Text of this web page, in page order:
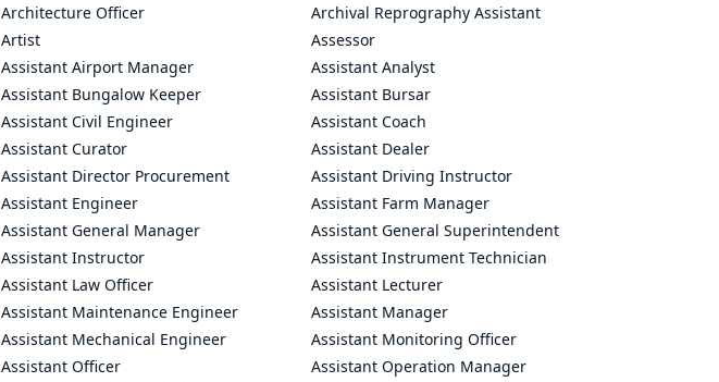
Architecture Officer
Archival Reprography Assistant
Artist
Assessor
Assistant Airport Manager
Assistant Analyst
Assistant Bungalow Keeper
Assistant Bursar
Assistant Civil Engineer
Assistant Coach
Assistant Curator
Assistant Dealer
Assistant Director Procurement
Assistant Driving Instructor
Assistant Engineer
Assistant Farm Manager
Assistant General Manager
Assistant General Superintendent
Assistant Instructor
Assistant Instrument Technician
Assistant Law Officer
Assistant Lecturer
Assistant Maintenance Engineer
Assistant Manager
Assistant Mechanical Engineer
Assistant Monitoring Officer
Assistant Officer
Assistant Operation Manager